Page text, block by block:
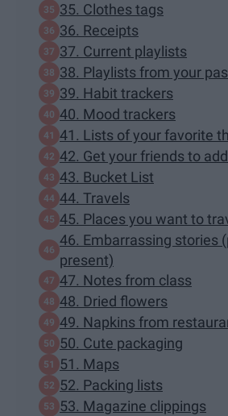
35. Clothes tags
36. Receipts
37. Current playlists
38. Playlists from your
39. Habit trackers
40. Mood trackers
41. Lists of your favorite
42. Get your friends to
43. Bucket List
44. Travels
45. Places you want to
46. Embarrassing stories
present)
47. Notes from class
48. Dried flowers
49. Napkins from
50. Cute packaging
51. Maps
52. Packing lists
53. Magazine clippings